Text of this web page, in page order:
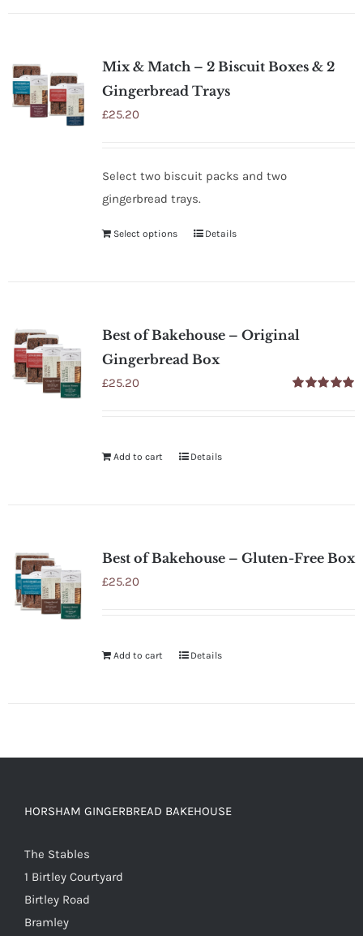
Mix & Match – 2 Biscuit Boxes & 2
Gingerbread Trays
£25.20
Select two biscuit packs and two
gingerbread trays.
Select options Details
Best of Bakehouse – Original
Gingerbread Box
£25.20
Add to cart Details
Best of Bakehouse – Gluten-Free Box
£25.20
Add to cart Details
HORSHAM GINGERBREAD BAKEHOUSE
The Stables
1 Birtley Courtyard
Birtley Road
Bramley